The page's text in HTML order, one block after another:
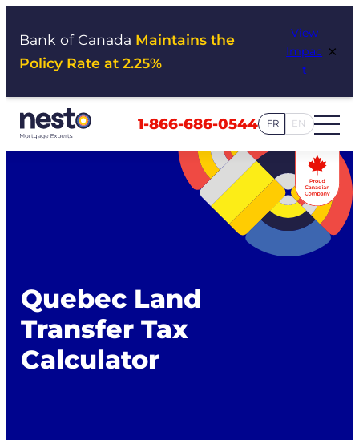
Bank of Canada Maintains the
Policy Rate at 2.25%
View
Impac
t
×
1-866-686-0544 FR EN
Quebec Land
Transfer Tax
Calculator